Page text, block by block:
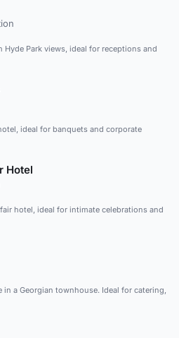
Park views, ideal for receptions and
ideal for banquets and corporate
Hotel
hotel, ideal for intimate celebrations and
a Georgian townhouse. Ideal for catering,